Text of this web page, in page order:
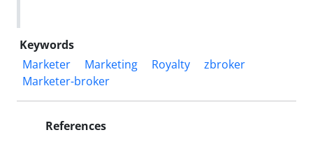
Keywords
Marketer
Marketing Royalty
zbroker
Marketer-broker
References